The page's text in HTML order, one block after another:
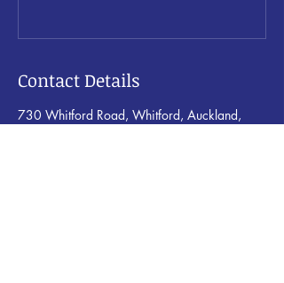
Contact Details
730 Whitford Road, Whitford, Auckland,